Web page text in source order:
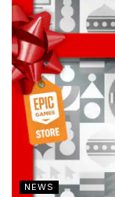
NEWS